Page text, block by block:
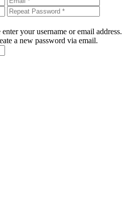
your username or email address.
a new password via email.